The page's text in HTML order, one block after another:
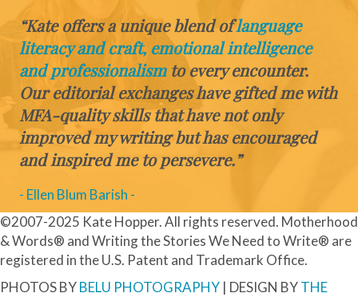
“Kate offers a unique blend oflanguage
literacy and craft, emotional intelligence
and professionalismto every encounter.
Our editorial exchanges have gifted me with
MFA-quality skills that have not only
improved my writing but has encouraged
and inspired me to persevere.”
- Ellen Blum Barish -
©2007-2025 Kate Hopper. All rights reserved. Motherhood
& Words® and Writing the Stories We Need to Write® are
registered in the U.S. Patent and Trademark Office.
PHOTOS BYBELU PHOTOGRAPHY | DESIGN BYTHE